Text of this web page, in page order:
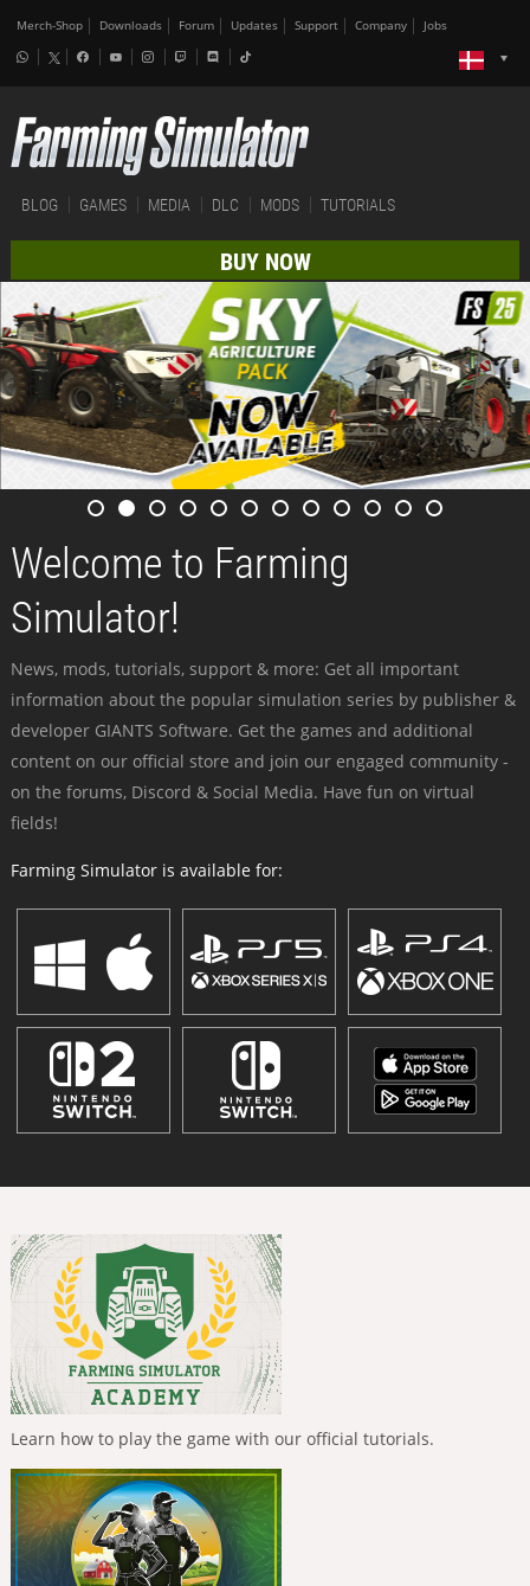
Merch-Shop Downloads Forum Updates Support Company Jobs
BLOG GAMES MEDIA DLC MODS TUTORIALS
BUY NOW
Welcome to Farming
Simulator!
News, mods, tutorials, support & more: Get all important
information about the popular simulation series by publisher &
developer GIANTS Software. Get the games and additional
content on our official store and join our engaged community -
on the forums, Discord & Social Media. Have fun on virtual
fields!
Farming Simulator is available for:
Learn how to play the game with our official tutorials.